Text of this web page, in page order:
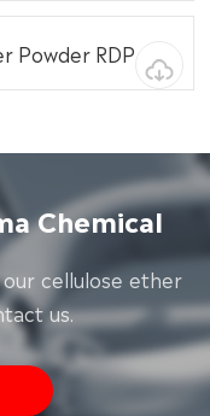
Powder RDP
Chemical
cellulose ether
us.